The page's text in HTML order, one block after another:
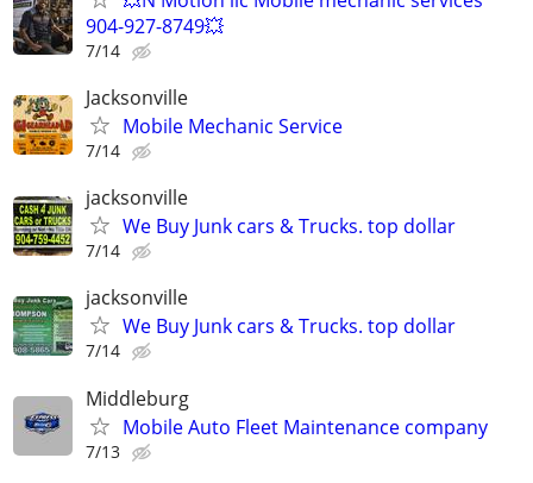
904-927-8749💥
7/14
Jacksonville
Mobile Mechanic Service
7/14
jacksonville
We Buy Junk cars & Trucks. top dollar
7/14
jacksonville
We Buy Junk cars & Trucks. top dollar
7/14
Middleburg
Mobile Auto Fleet Maintenance company
7/13